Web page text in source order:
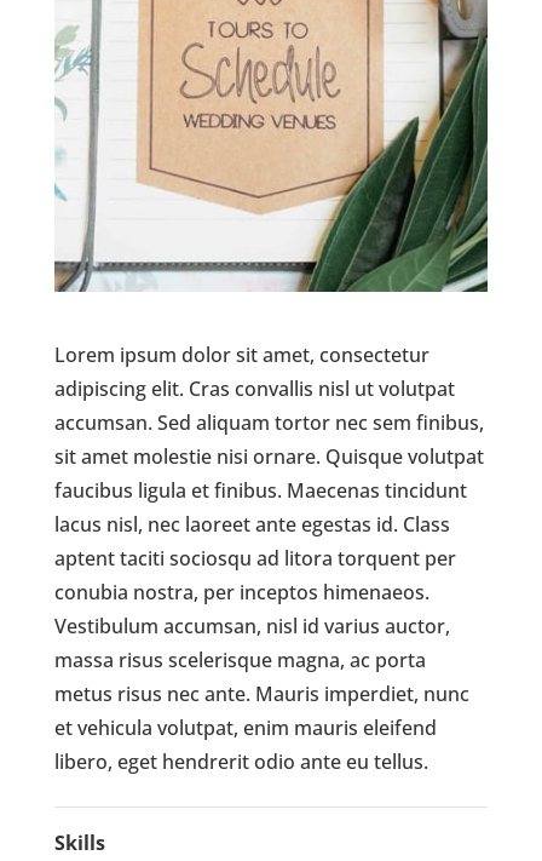
Lorem ipsum dolor sit amet, consectetur
adipiscing elit. Cras convallis nisl ut volutpat
accumsan. Sed aliquam tortor nec sem finibus,
sit amet molestie nisi ornare. Quisque volutpat
faucibus ligula et finibus. Maecenas tincidunt
lacus nisl, nec laoreet ante egestas id. Class
aptent taciti sociosqu ad litora torquent per
conubia nostra, per inceptos himenaeos.
Vestibulum accumsan, nisl id varius auctor,
massa risus scelerisque magna, ac porta
metus risus nec ante. Mauris imperdiet, nunc
et vehicula volutpat, enim mauris eleifend
libero, eget hendrerit odio ante eu tellus.
Skills